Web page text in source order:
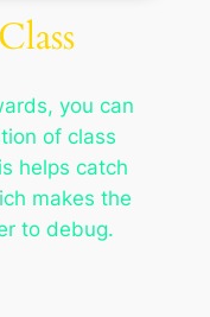
you can
of class
helps catch
makes the
to debug.